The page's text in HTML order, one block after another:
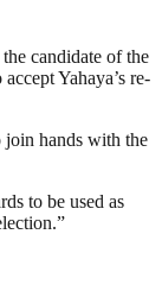
candidate of the
Yahaya’s re-
hands with the
to be used as